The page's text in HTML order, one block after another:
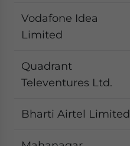
Vodafone Idea
Limited
Quadrant
Televentures Ltd.
Bharti Airtel Limited